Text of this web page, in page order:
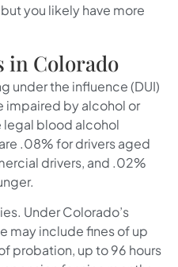
you likely have more
in Colorado
under the influence (DUI)
impaired by alcohol or
legal blood alcohol
.08% for drivers aged
drivers, and .02%
Under Colorado’s
may include fines of up
probation, up to 96 hours